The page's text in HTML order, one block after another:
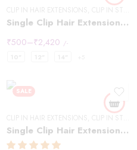
CLIP IN HAIR EXTENSIONS CLIP IN STREAKS
Single Clip Hair Extensions Streaks Dark Brown
₹500–₹2,420 /-
SALE
CLIP IN HAIR EXTENSIONS CLIP IN STREAKS
Single Clip Hair Extensions Streaks Natural Black (Pack of2)